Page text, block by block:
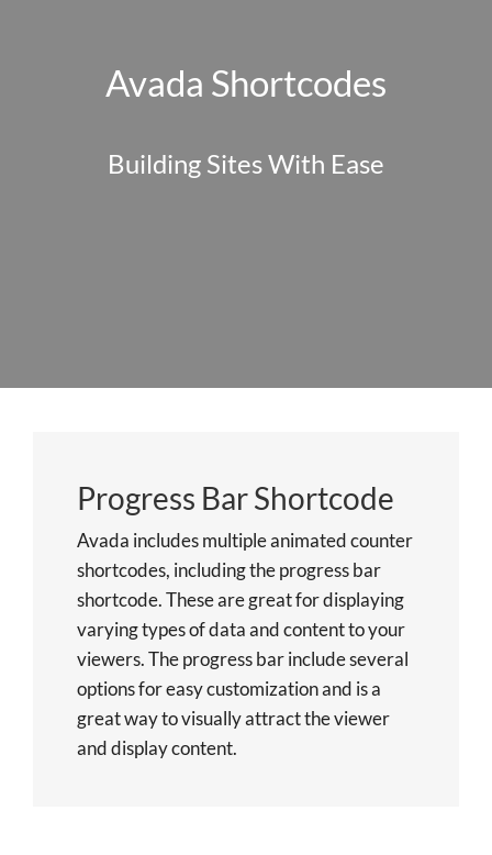
Avada Shortcodes
Building Sites With Ease
Progress Bar Shortcode
Avada includes multiple animated counter
shortcodes, including the progress bar
shortcode. These are great for displaying
varying types of data and content to your
viewers. The progress bar include several
options for easy customization and is a
great way to visually attract the viewer
and display content.